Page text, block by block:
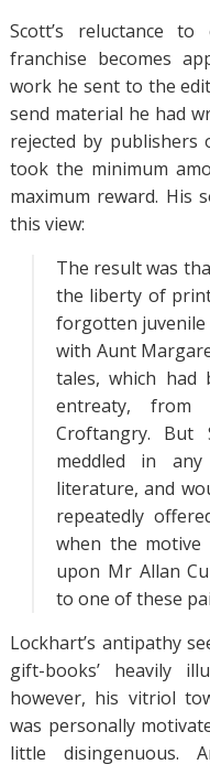
Scott’s reluctance
franchise becomes
work he sent to the
send material he had
rejected by
took the minimum
maximum reward. His
this view:
The result was
the liberty of
forgotten juvenile
with Aunt
tales, which had
entreaty, from
Croftangry. But
meddled in
literature, and
repeatedly
when the motive
upon Mr Allan
to one of these
Lockhart’s antipathy
gift-books’ heavily
however, his vitriol
was personally
little disingenuous.